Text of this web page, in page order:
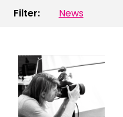
Filter: News